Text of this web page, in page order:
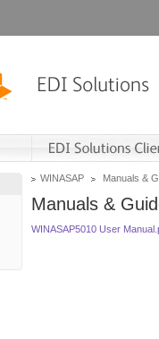
WINASAP Manuals &
Manuals &
WINASAP5010 User